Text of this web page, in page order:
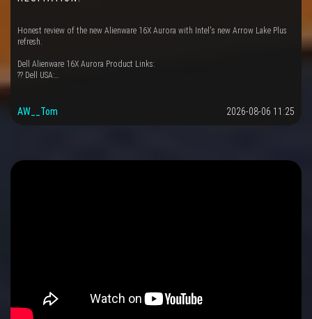
Honest review of the new Alienware 16X Aurora with Intel's new Arrow Lake Plus
refresh.
Dell Alienware 16X Aurora Product Links:
?? Dell USA:…
AW__Tom 2026-08-06 11:25